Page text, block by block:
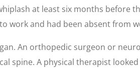
at least six months before
work and had been absent from
An orthopedic surgeon or
spine. A physical therapist